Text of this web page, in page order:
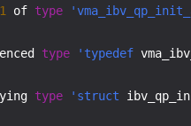
1 of type
type 'typedef
type 'struct